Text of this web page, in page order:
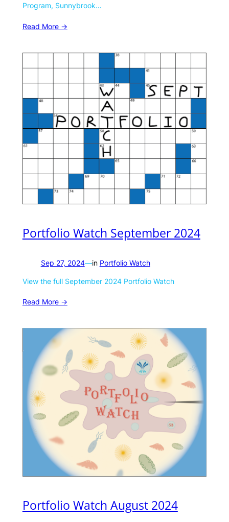
Program, Sunnybrook…
Read More ->
Portfolio Watch September 2024
Sep 27, 2024—in Portfolio Watch
View the full September 2024 Portfolio Watch
Read More ->
Portfolio Watch August 2024